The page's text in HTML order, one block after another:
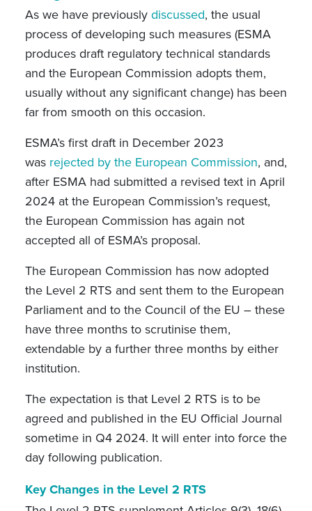
As we have previously discussed, the usual
process of developing such measures (ESMA
produces draft regulatory technical standards
and the European Commission adopts them,
usually without any significant change) has been
far from smooth on this occasion.
ESMA’s first draft in December 2023
was rejected by the European Commission, and,
after ESMA had submitted a revised text in April
2024 at the European Commission’s request,
the European Commission has again not
accepted all of ESMA’s proposal.
The European Commission has now adopted
the Level 2 RTS and sent them to the European
Parliament and to the Council of the EU – these
have three months to scrutinise them,
extendable by a further three months by either
institution.
The expectation is that Level 2 RTS is to be
agreed and published in the EU Official Journal
sometime in Q4 2024. It will enter into force the
day following publication.
Key Changes in the Level 2 RTS